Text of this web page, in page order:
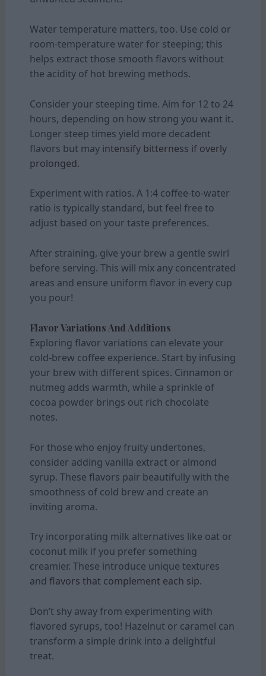
Water temperature matters, too. Use cold or
room-temperature water for steeping; this
helps extract those smooth flavors without
the acidity of hot brewing methods.
Consider your steeping time. Aim for 12 to 24
hours, depending on how strong you want it.
Longer steep times yield more decadent
flavors but may intensify bitterness if overly
prolonged.
Experiment with ratios. A 1:4 coffee-to-water
ratio is typically standard, but feel free to
adjust based on your taste preferences.
After straining, give your brew a gentle swirl
before serving. This will mix any concentrated
areas and ensure uniform flavor in every cup
you pour!
Flavor Variations And Additions
Exploring flavor variations can elevate your
cold-brew coffee experience. Start by infusing
your brew with different spices. Cinnamon or
nutmeg adds warmth, while a sprinkle of
cocoa powder brings out rich chocolate
notes.
For those who enjoy fruity undertones,
consider adding vanilla extract or almond
syrup. These flavors pair beautifully with the
smoothness of cold brew and create an
inviting aroma.
Try incorporating milk alternatives like oat or
coconut milk if you prefer something
creamier. These introduce unique textures
and flavors that complement each sip.
Don’t shy away from experimenting with
flavored syrups, too! Hazelnut or caramel can
transform a simple drink into a delightful
treat.